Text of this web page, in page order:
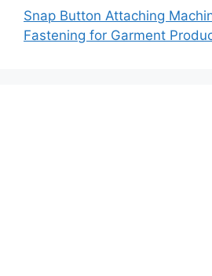
Snap Button Attaching
Fastening for Garment